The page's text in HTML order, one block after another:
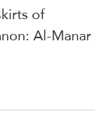
of
Al-Manar